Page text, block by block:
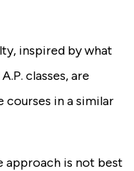
inspired by what
classes, are
in a similar
approach is not best